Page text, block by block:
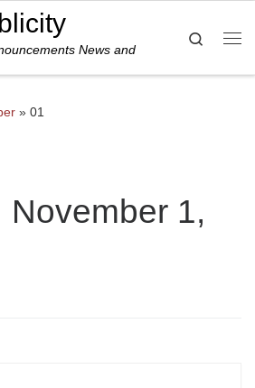
News and
Search
» 01
November 1,